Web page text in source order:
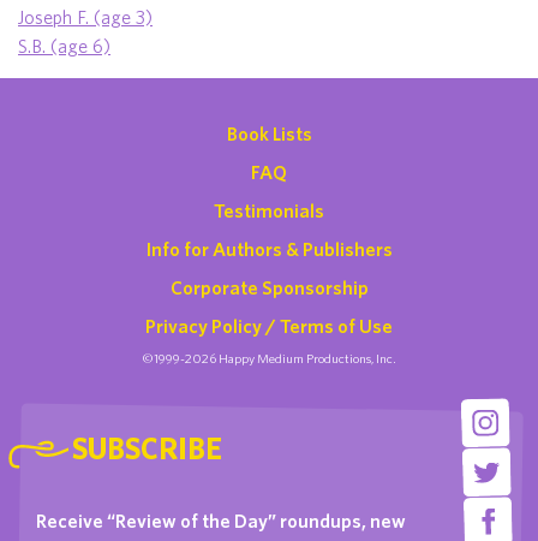
Joseph F. (age 3)
S.B. (age 6)
Book Lists
FAQ
Testimonials
Info for Authors & Publishers
Corporate Sponsorship
Privacy Policy / Terms of Use
©1999-2026 Happy Medium Productions, Inc.
SUBSCRIBE
Receive “Review of the Day” roundups, new